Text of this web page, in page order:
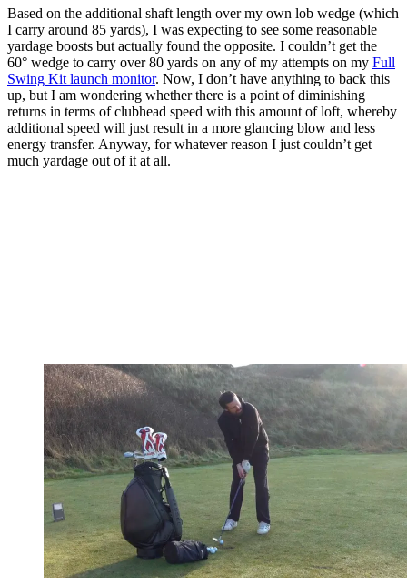
Based on the additional shaft length over my own lob wedge (which
I carry around 85 yards), I was expecting to see some reasonable
yardage boosts but actually found the opposite. I couldn’t get the
60° wedge to carry over 80 yards on any of my attempts on my Full
Swing Kit launch monitor. Now, I don’t have anything to back this
up, but I am wondering whether there is a point of diminishing
returns in terms of clubhead speed with this amount of loft, whereby
additional speed will just result in a more glancing blow and less
energy transfer. Anyway, for whatever reason I just couldn’t get
much yardage out of it at all.